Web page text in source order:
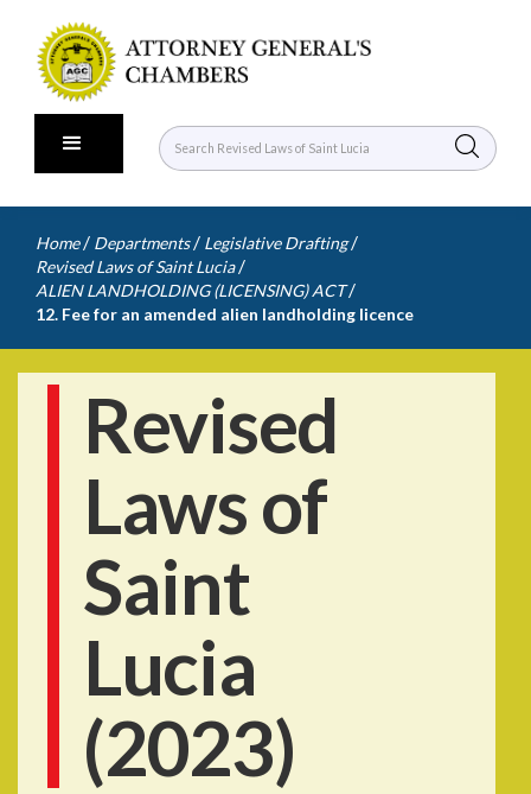
Home / Departments / Legislative Drafting /
Revised Laws of Saint Lucia /
ALIEN LANDHOLDING (LICENSING) ACT /
12. Fee for an amended alien landholding licence
Revised
Laws of
Saint
Lucia
(2023)